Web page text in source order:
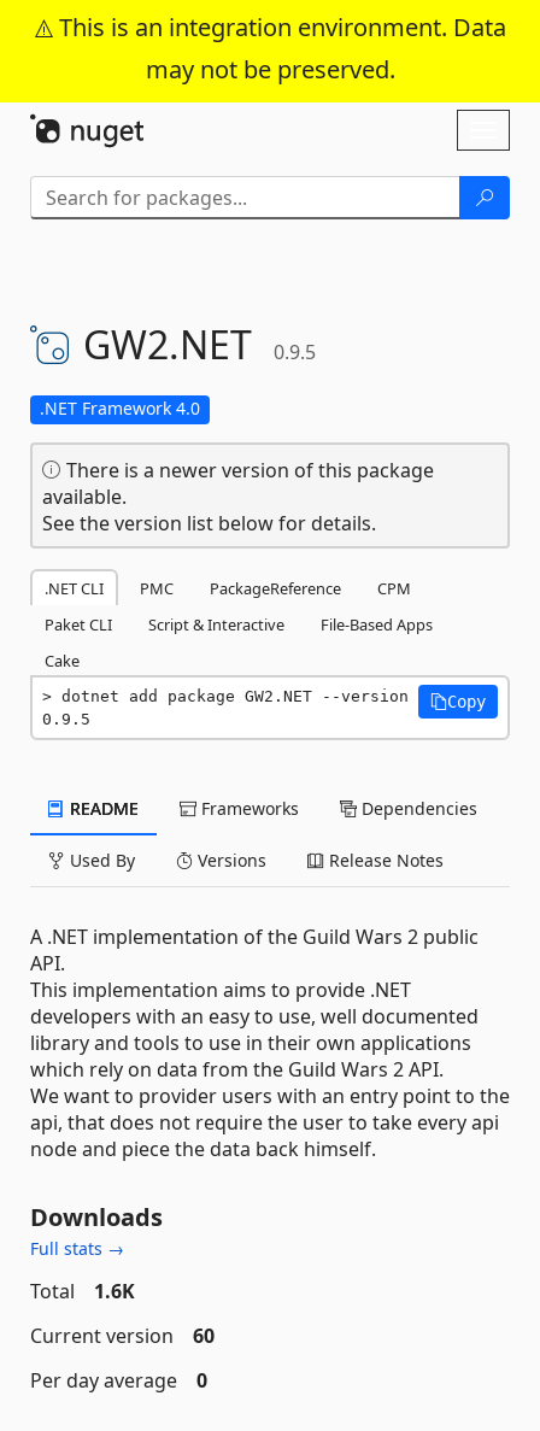
This is an integration environment. Data
may not be preserved.
Skip To Content
GW2.NET 0.9.5
.NET Framework 4.0
There is a newer version of this package
available.
See the version list below for details.
.NET CLI PMC PackageReference
CPM
Paket CLI
Script & Interactive
File-Based Apps
Cake
dotnet add package GW2.NET --version
0.9.5
Copy
README Frameworks Dependencies
Used By Versions Release Notes
A .NET implementation of the Guild Wars 2 public
API.
This implementation aims to provide .NET
developers with an easy to use, well documented
library and tools to use in their own applications
which rely on data from the Guild Wars 2 API.
We want to provider users with an entry point to the
api, that does not require the user to take every api
node and piece the data back himself.
Downloads
Full stats →
Total
1.6K
Current version
60
Per day average
0